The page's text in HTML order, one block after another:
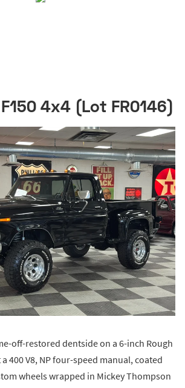
4x4 (Lot FR0146)
off-restored dentside on a 6-inch Rough
400 V8, NP four-speed manual, coated
wheels wrapped in Mickey Thompson